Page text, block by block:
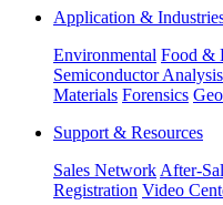
Application &
Environmental Food &
Semiconductor Analysis
Materials Forensics
Support & Resources
Sales Network After-
Registration Video